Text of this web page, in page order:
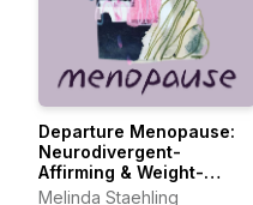
Departure Menopause:
Neurodivergent-
Affirming & Weight-
Inclusive Care
Melinda Staehling